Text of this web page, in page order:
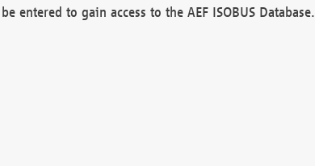
entered to gain access to the AEF ISOBUS Database.